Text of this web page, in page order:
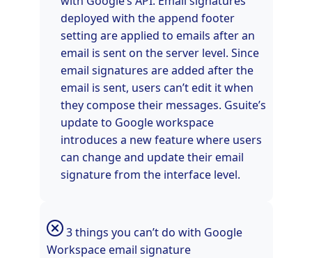
deployed with the append footer
setting are applied to emails after an
email is sent on the server level. Since
email signatures are added after the
email is sent, users can’t edit it when
they compose their messages. Gsuite’s
update to Google workspace
introduces a new feature where users
can change and update their email
signature from the interface level.
3 things you can’t do with Google
Workspace email signature